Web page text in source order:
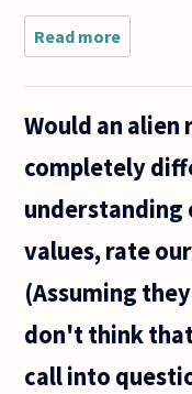
Read more
Can any
piece of
ever be
stems
real
that the
Would an alien
completely
values, rate
(Assuming
don't think
call into